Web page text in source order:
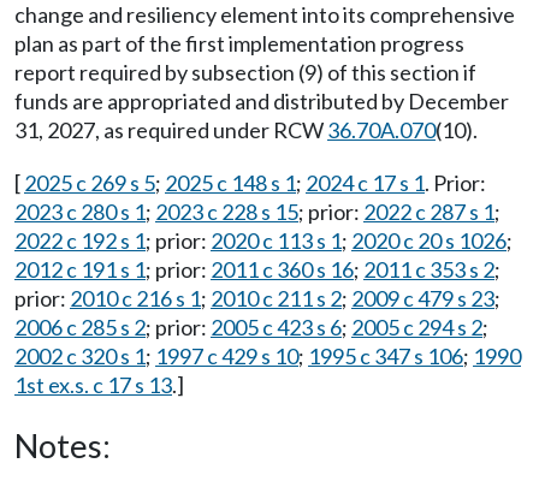
change and resiliency element into its comprehensive
plan as part of the first implementation progress
report required by subsection (9) of this section if
funds are appropriated and distributed by December
31, 2027, as required under RCW36.70A.070(10).
[2025 c 269 s 5; 2025 c 148 s 1; 2024 c 17 s 1. Prior:
2023 c 280 s 1; 2023 c 228 s 15; prior: 2022 c 287 s 1;
2022 c 192 s 1; prior: 2020 c 113 s 1; 2020 c 20 s 1026;
2012 c 191 s 1; prior: 2011 c 360 s 16; 2011 c 353 s 2;
prior: 2010 c 216 s 1; 2010 c 211 s 2; 2009 c 479 s 23;
2006 c 285 s 2; prior: 2005 c 423 s 6; 2005 c 294 s 2;
2002 c 320 s 1; 1997 c 429 s 10; 1995 c 347 s 106; 1990
1st ex.s. c 17 s 13.]
Notes: